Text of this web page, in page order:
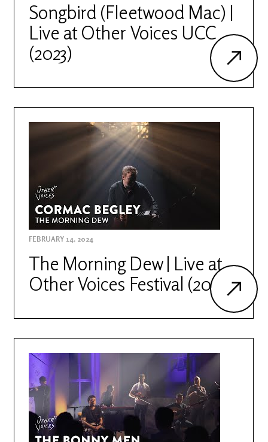
Songbird (Fleetwood Mac) |
Live at Other Voices UCC
(2023)
FEBRUARY 14, 2024
The Morning Dew | Live at
Other Voices Festival (2022)